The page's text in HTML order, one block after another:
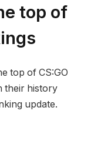
top of
top of CS:GO
their history
update.